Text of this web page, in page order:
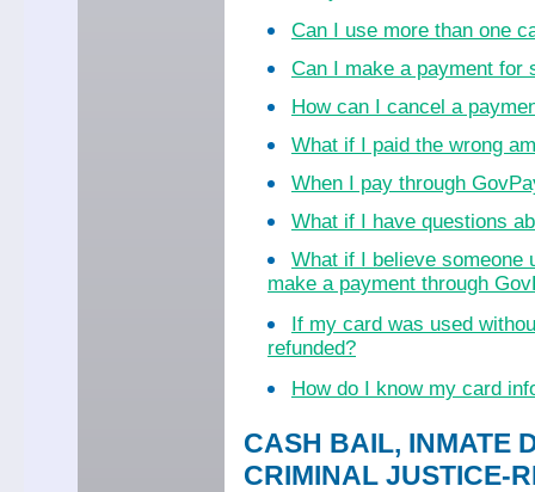
Can I use more than one
Can I make a payment for
How can I cancel a
What if I paid the wrong
When I pay through
What if I have questions
What if I believe someone
make a payment through
If my card was used
refunded?
How do I know my card
CASH BAIL, INMATE
CRIMINAL JUSTICE-